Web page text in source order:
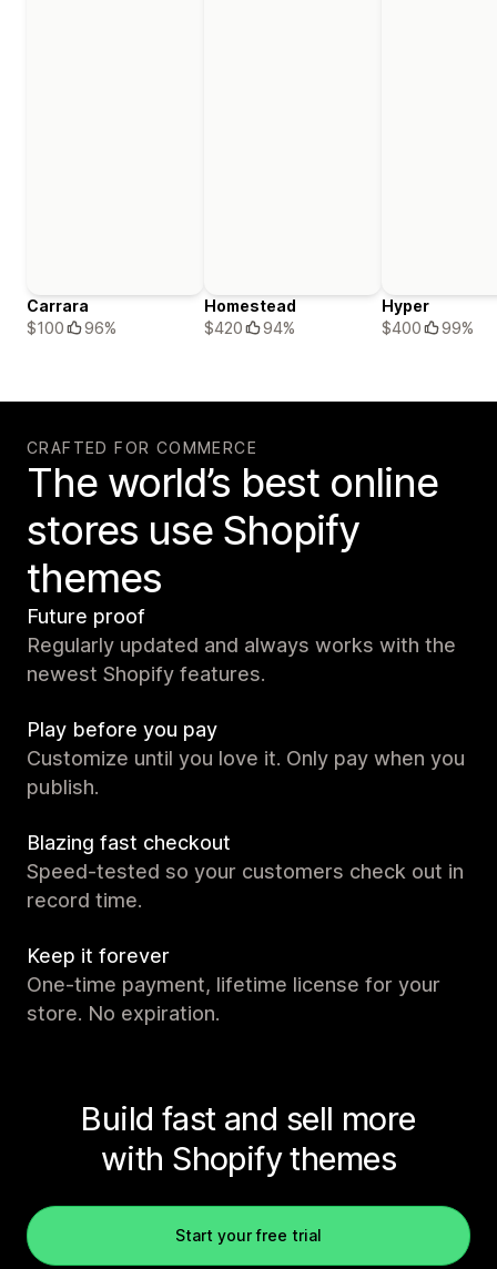
Carrara
$100
96%
Homestead
$420
94%
Hyper
$400
99%
CRAFTED FOR COMMERCE
The world’s best online
stores use Shopify
themes
Future proof
Regularly updated and always works with the
newest Shopify features.
Play before you pay
Customize until you love it. Only pay when you
publish.
Blazing fast checkout
Speed-tested so your customers check out in
record time.
Keep it forever
One-time payment, lifetime license for your
store. No expiration.
Build fast and sell more
with Shopify themes
Start your free trial